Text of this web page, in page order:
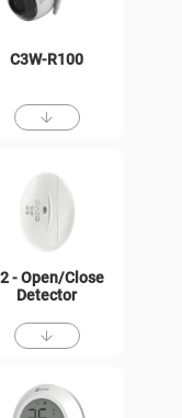
C3W-R100
- Open/Close
Detector